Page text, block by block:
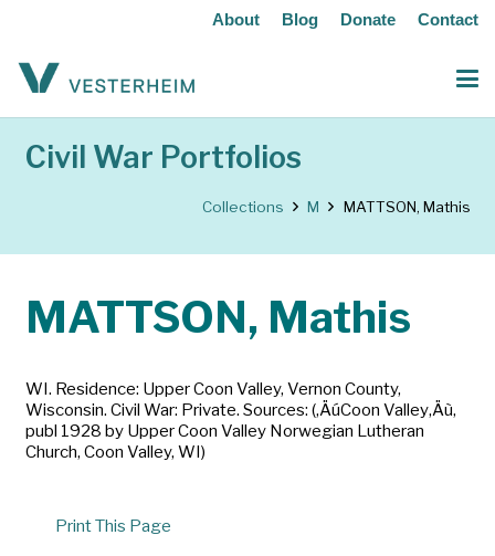
About Blog Donate Contact
Civil War Portfolios
Collections M MATTSON, Mathis
MATTSON, Mathis
WI. Residence: Upper Coon Valley, Vernon County,
Wisconsin. Civil War: Private. Sources: (‚ÄúCoon Valley‚Äù,
publ 1928 by Upper Coon Valley Norwegian Lutheran
Church, Coon Valley, WI)
Print This Page